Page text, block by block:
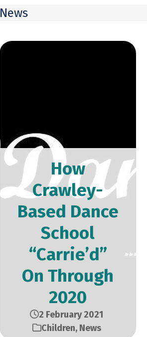
News
How
Crawley-
Based Dance
School
“Carrie’d”
On Through
2020
2 February 2021
Children, News